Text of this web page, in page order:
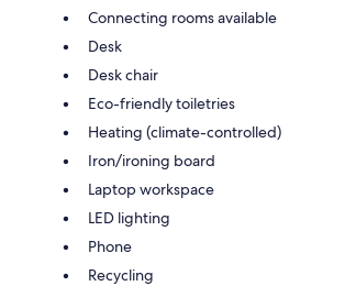
Connecting rooms available
Desk
Desk chair
Eco-friendly toiletries
Heating (climate-controlled)
Iron/ironing board
Laptop workspace
LED lighting
Phone
Recycling